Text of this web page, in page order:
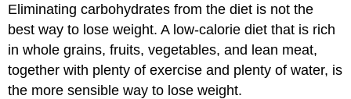
Eliminating carbohydrates from the diet is not the
best way to lose weight. A low-calorie diet that is rich
in whole grains, fruits, vegetables, and lean meat,
together with plenty of exercise and plenty of water, is
the more sensible way to lose weight.